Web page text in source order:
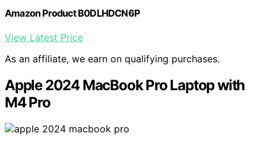
Amazon Product B0DLHDCN6P
View Latest Price
As an affiliate, we earn on qualifying purchases.
Apple 2024 MacBook Pro Laptop with
M4 Pro